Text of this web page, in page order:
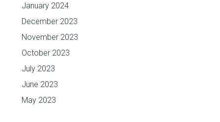
January 2024
December 2023
November 2023
October 2023
July 2023
June 2023
May 2023